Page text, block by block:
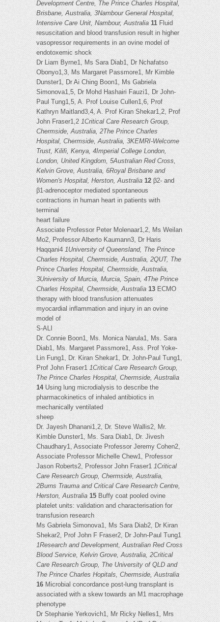
Development Centre, The Prince Charles Hospital,
Brisbane, Australia, 3Nambour General Hospital,
Intensive Care Unit, Nambour, Australia11Fluid
resuscitation and blood transfusion result in higher
vasopressor requirements in an ovine model of
endotoxemic shock
Dr Liam Byrne1, Ms Sara Diab1, Dr Nchafatso
Obonyo1,3, Ms Margaret Passmore1, Mr Kimble
Dunster1, Dr Ai Ching Boon1, Ms Gabriela
Simonova1,5, Dr Mohd Hashairi Fauzi1, Dr John-
Paul Tung1,5, A. Prof Louise Cullen1,6, Prof
Kathryn Maitland3,4, A. Prof Kiran Shekar1,2, Prof
John Fraser1,21Critical Care Research Group,
Chermside, Australia, 2The Prince Charles
Hospital, Chermside, Australia, 3KEMRI-Welcome
Trust, Kilifi, Kenya, 4Imperial College London,
London, United Kingdom, 5Australian Red Cross,
Kelvin Grove, Australia, 6Royal Brisbane and
Women's Hospital, Herston, Australia12β2- and
β1-adrenoceptor mediated spontaneous
contractions in human heart in patients with
terminal
heart failure
Associate Professor Peter Molenaar1,2, Ms Weilan
Mo2, Professor Alberto Kaumann3, Dr Haris
Haqqani41University of Queensland, The Prince
Charles Hospital, Chermside, Australia, 2QUT, The
Prince Charles Hospital, Chermside, Australia,
3University of Murcia, Murcia, Spain, 4The Prince
Charles Hospital, Chermside, Australia13ECMO
therapy with blood transfusion attenuates
myocardial inflammation and injury in an ovine
model of
S-ALI
Dr. Connie Boon1, Ms. Monica Narula1, Ms. Sara
Diab1, Ms. Margaret Passmore1, Ass. Prof Yoke-
Lin Fung1, Dr. Kiran Shekar1, Dr. John-Paul Tung1,
Prof John Fraser11Critical Care Research Group,
The Prince Charles Hospital, Chermside, Australia
14Using lung microdialysis to describe the
pharmacokinetics of inhaled antibiotics in
mechanically ventilated
sheep
Dr. Jayesh Dhanani1,2, Dr. Steve Wallis2, Mr.
Kimble Dunster1, Ms. Sara Diab1, Dr. Jivesh
Chaudhary1, Associate Professor Jeremy Cohen2,
Associate Professor Michelle Chew1, Professor
Jason Roberts2, Professor John Fraser11Critical
Care Research Group, Chermside, Australia,
2Burns Trauma and Critical Care Research Centre,
Herston, Australia15 Buffy coat pooled ovine
platelet units: validation and characterisation for
transfusion research
Ms Gabriela Simonova1, Ms Sara Diab2, Dr Kiran
Shekar2, Prof John F Fraser2, Dr John-Paul Tung1
1Research and Development, Australian Red Cross
Blood Service, Kelvin Grove, Australia, 2Critical
Care Research Group, The University of QLD and
The Prince Charles Hopitals, Chermside, Australia
16 Microbial concordance post-lung transplant is
associated with a skew towards an M1 macrophage
phenotype
Dr Stephanie Yerkovich1, Mr Ricky Nelles1, Mrs